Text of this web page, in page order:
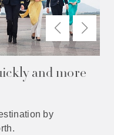
and more
by